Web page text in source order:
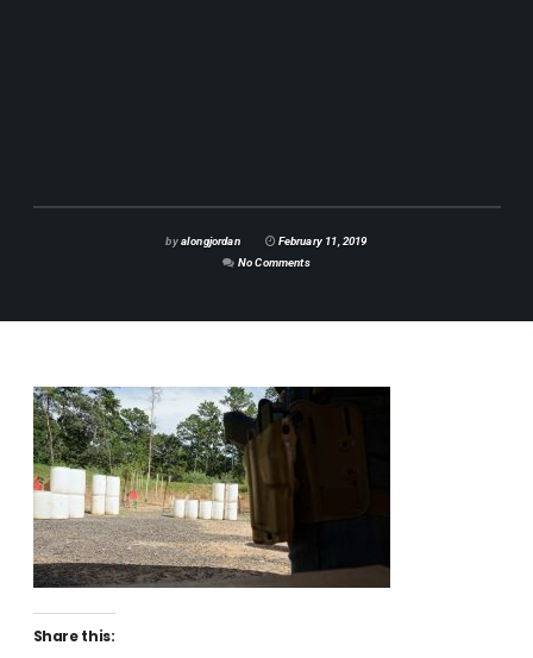
byalongjordan
February 11, 2019
No Comments
Share this: